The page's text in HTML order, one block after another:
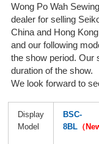
Wong Po Wah
dealer for selling
China and Hong
and our following
the show period. Our
duration of the show.
We look forward to
Display
Model
BSC-
8BL （